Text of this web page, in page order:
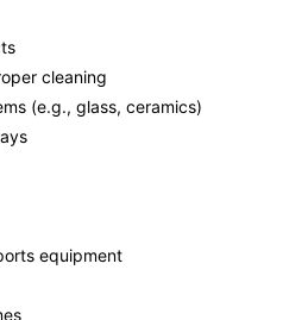
cleaning
(e.g., glass, ceramics)
equipment